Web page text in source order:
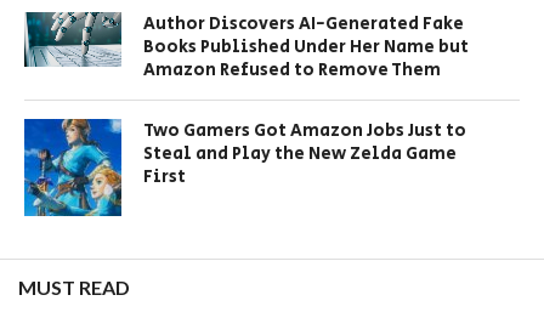
Author Discovers AI-Generated Fake
Books Published Under Her Name but
Amazon Refused to Remove Them
Two Gamers Got Amazon Jobs Just to
Steal and Play the New Zelda Game
First
MUST READ